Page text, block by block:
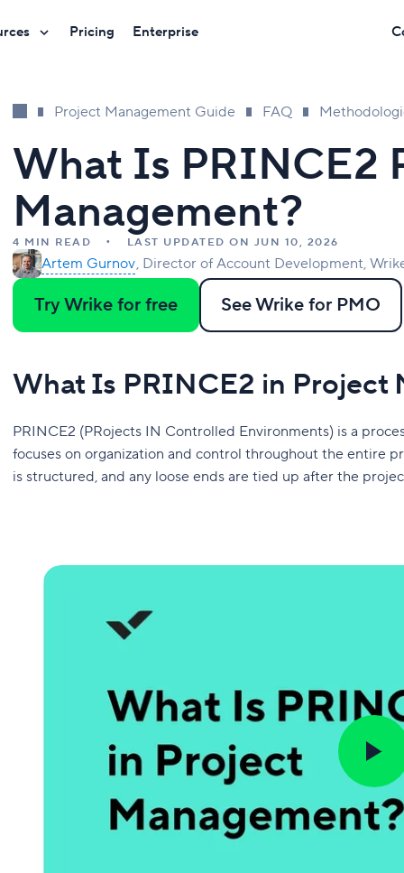
Pricing Enterprise
Project Management Guide FAQ
What Is PRINCE2
Management?
4 MIN READ LAST UPDATED ON JUN 10, 2026
Artem Gurnov Director of Account Development,
Try Wrike for free See Wrike for PMO
What Is PRINCE2 in Project
PRINCE2 (PRojects IN Controlled Environments) is a
focuses on organization and control throughout the entire
is structured, and any loose ends are tied up after the